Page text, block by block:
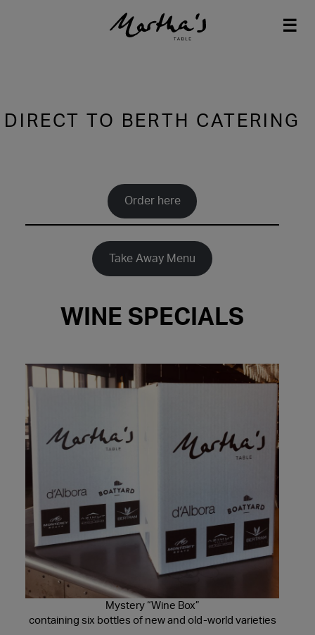
☰
DIRECT TO BERTH CATERING
Order here
Take Away Menu
WINE SPECIALS
Mystery “Wine Box”
containing six bottles of new and old-world varieties